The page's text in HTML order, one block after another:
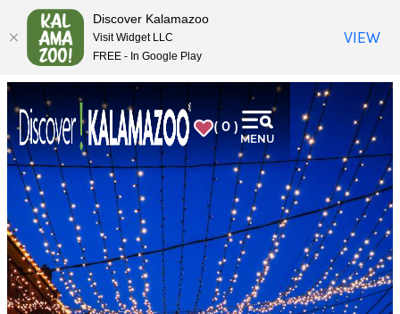
( 0 )
MENU
anchor
anchor
Discover Kalamazoo
Visit Widget LLC
FREE - In Google Play
VIEW